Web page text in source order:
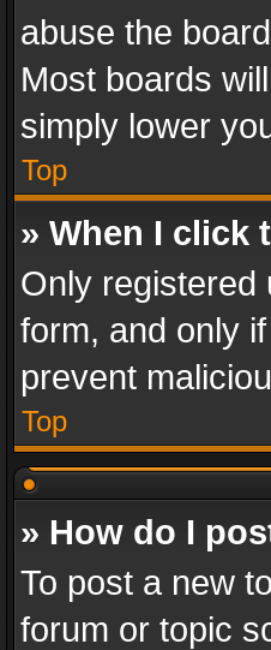
abuse the
Most boards
simply lower
Top
» When I click
Only registered
form, and only
prevent
Top
» How do I
To post a new
forum or topic